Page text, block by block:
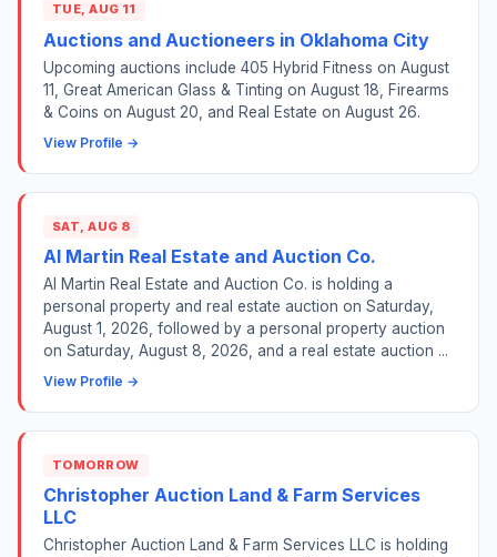
TUE, AUG 11
Auctions and Auctioneers in Oklahoma City
Upcoming auctions include 405 Hybrid Fitness on August
11, Great American Glass & Tinting on August 18, Firearms
& Coins on August 20, and Real Estate on August 26.
View Profile →
SAT, AUG 8
Al Martin Real Estate and Auction Co.
Al Martin Real Estate and Auction Co. is holding a
personal property and real estate auction on Saturday,
August 1, 2026, followed by a personal property auction
on Saturday, August 8, 2026, and a real estate auction ...
View Profile →
TOMORROW
Christopher Auction Land & Farm Services
LLC
Christopher Auction Land & Farm Services LLC is holding